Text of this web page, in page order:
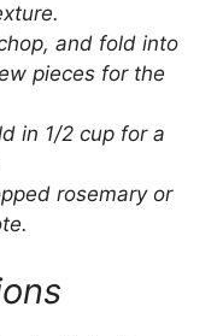
and fold into
pieces for the
in 1/2 cup for a
rosemary or